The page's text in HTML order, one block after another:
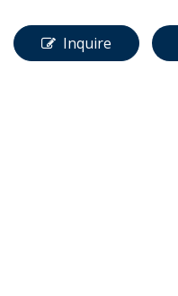
Inquire